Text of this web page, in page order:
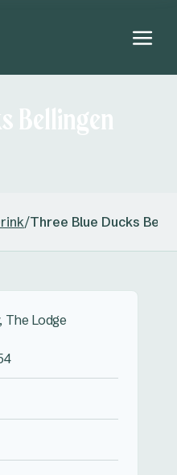
Bellingen
/Three Blue Ducks
The Lodge